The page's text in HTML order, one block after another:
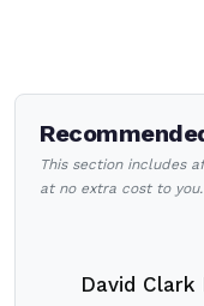
This section includes
at no extra cost to you.
David Clark